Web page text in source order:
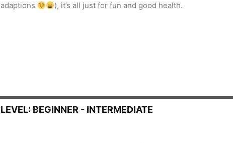
adaptions
), it’s all just for fun and good health.
LEVEL: BEGINNER - INTERMEDIATE